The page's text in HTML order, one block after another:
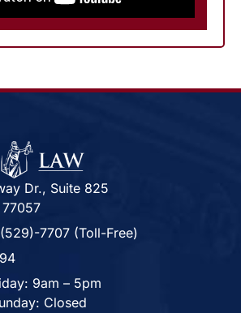
Dr., Suite 825
7707 (Toll-Free)
9am – 5pm
Closed